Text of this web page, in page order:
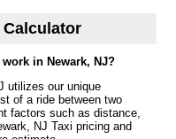
Calculator
in Newark, NJ?
utilizes our unique
of a ride between two
factors such as distance,
NJ Taxi pricing and